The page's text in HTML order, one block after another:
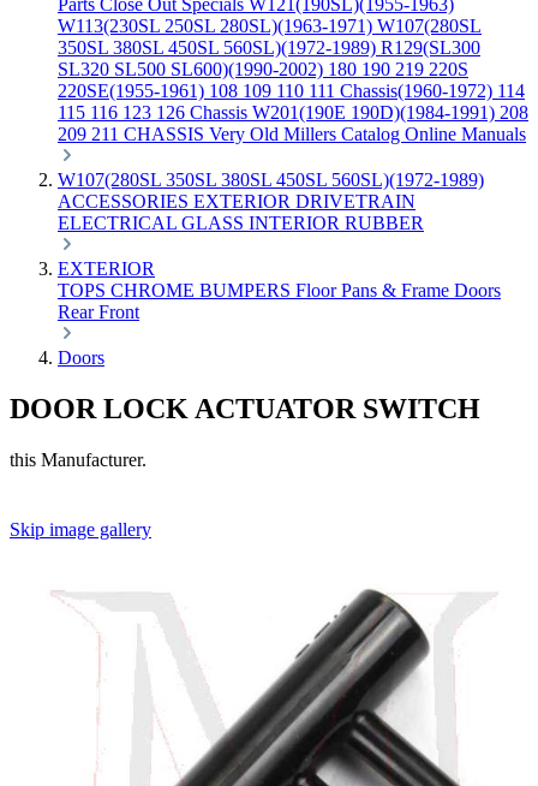
Parts Close Out Specials W121(190SL)(1955-1963)
W113(230SL 250SL 280SL)(1963-1971) W107(280SL
350SL 380SL 450SL 560SL)(1972-1989) R129(SL300
SL320 SL500 SL600)(1990-2002) 180 190 219 220S
220SE(1955-1961) 108 109 110 111 Chassis(1960-1972) 114
115 116 123 126 Chassis W201(190E 190D)(1984-1991) 208
209 211 CHASSIS Very Old Millers Catalog Online Manuals
W107(280SL 350SL 380SL 450SL 560SL)(1972-1989)
ACCESSORIES EXTERIOR DRIVETRAIN
ELECTRICAL GLASS INTERIOR RUBBER
EXTERIOR
TOPS CHROME BUMPERS Floor Pans & Frame Doors
RearFront
Doors
DOOR LOCK ACTUATOR SWITCH
this Manufacturer.
Skip image gallery